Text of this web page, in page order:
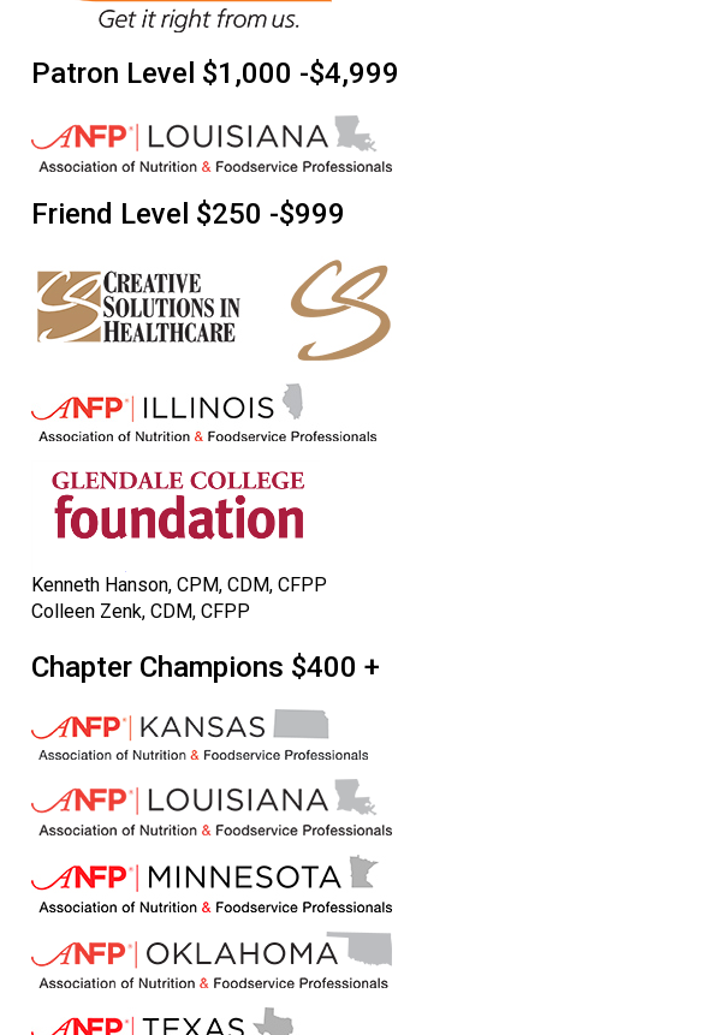
Patron Level $1,000 -$4,999
Friend Level $250 -$999
Kenneth Hanson, CPM, CDM, CFPP
Colleen Zenk, CDM, CFPP
Chapter Champions $400 +